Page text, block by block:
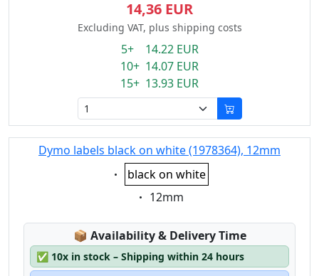
14,36 EUR
Excluding VAT, plus shipping costs
5+ 14.22 EUR
10+ 14.07 EUR
15+ 13.93 EUR
Dymo labels black on white (1978364), 12mm
Eigenschaft:
black on white
Eigenschaft:
12mm
📦 Lagerstatus:
Availability & Delivery Time
✅ 10x in stock – Shipping within 24 hours